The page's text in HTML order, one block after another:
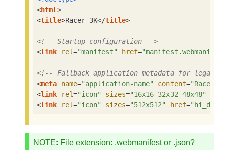
<html>
<title>Racer 3K</title>
<!-- Startup configuration -->
<link rel="manifest" href=
<!-- Fallback application metadata for legacy
<meta name="application-name" content=
<link rel="icon" sizes="16x16 32x32 48x48"
<link rel="icon" sizes="512x512" href=
NOTE: File extension: .webmanifest or .json?